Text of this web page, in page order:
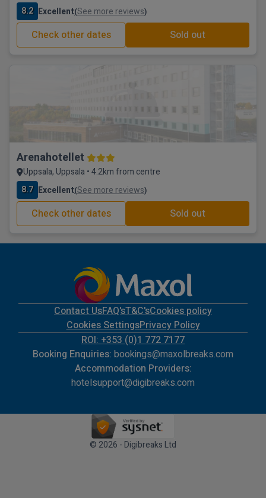
8.2 Excellent(See more reviews)
Check other dates Sold out
Arenahotellet
Uppsala, Uppsala • 4.2km from centre
8.7 Excellent(See more reviews)
Check other dates Sold out
Contact UsFAQ'sT&C'sCookies policy
Cookies SettingsPrivacy Policy
ROI: +353 (0)1 772 7177
Booking Enquiries: bookings@maxolbreaks.com
Accommodation Providers:
hotelsupport@digibreaks.com
© 2026 - Digibreaks Ltd